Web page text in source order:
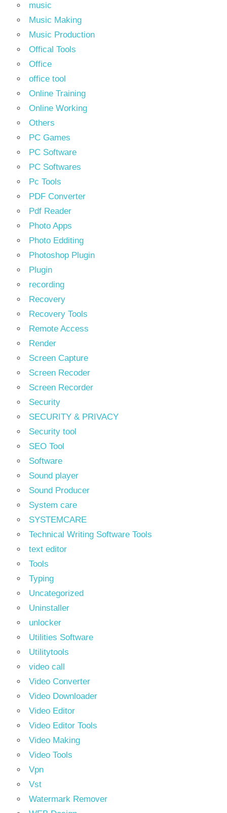
music
Music Making
Music Production
Offical Tools
Office
office tool
Online Training
Online Working
Others
PC Games
PC Software
PC Softwares
Pc Tools
PDF Converter
Pdf Reader
Photo Apps
Photo Edditing
Photoshop Plugin
Plugin
recording
Recovery
Recovery Tools
Remote Access
Render
Screen Capture
Screen Recoder
Screen Recorder
Security
SECURITY & PRIVACY
Security tool
SEO Tool
Software
Sound player
Sound Producer
System care
SYSTEMCARE
Technical Writing Software Tools
text editor
Tools
Typing
Uncategorized
Uninstaller
unlocker
Utilities Software
Utilitytools
video call
Video Converter
Video Downloader
Video Editor
Video Editor Tools
Video Making
Video Tools
Vpn
Vst
Watermark Remover